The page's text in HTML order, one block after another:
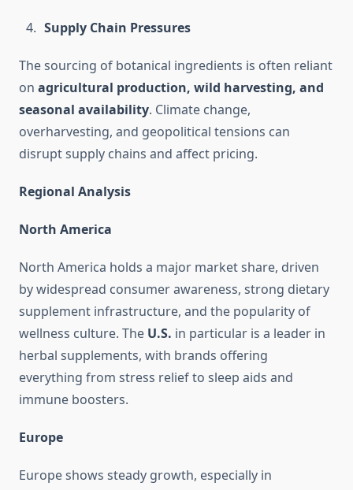
Supply Chain Pressures
The sourcing of botanical ingredients is often reliant
on agricultural production, wild harvesting, and
seasonal availability. Climate change,
overharvesting, and geopolitical tensions can
disrupt supply chains and affect pricing.
Regional Analysis
North America
North America holds a major market share, driven
by widespread consumer awareness, strong dietary
supplement infrastructure, and the popularity of
wellness culture. The U.S. in particular is a leader in
herbal supplements, with brands offering
everything from stress relief to sleep aids and
immune boosters.
Europe
Europe shows steady growth, especially in